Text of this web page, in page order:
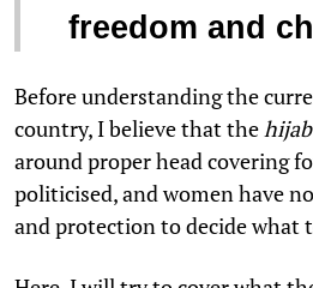
freedom and
Before understanding the
country, I believe that thehijab
around proper head covering
politicised, and women have
and protection to decide what